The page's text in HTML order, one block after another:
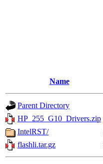
Name
Parent Directory
HP_255_G10_Drivers.zip
IntelRST/
flashli.tar.gz